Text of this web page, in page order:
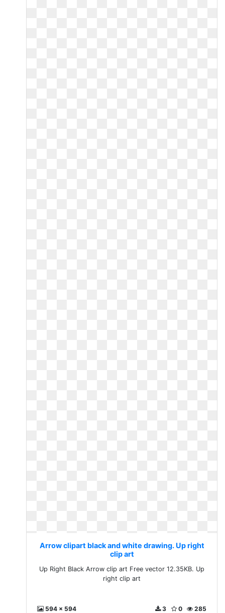
Arrow clipart black and white drawing. Up right
clip art
Up Right Black Arrow clip art Free vector 12.35KB. Up
right clip art
594 x 594 285
0
3